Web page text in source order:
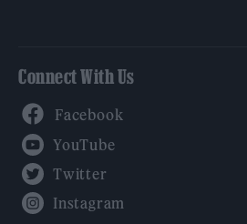
Connect With Us